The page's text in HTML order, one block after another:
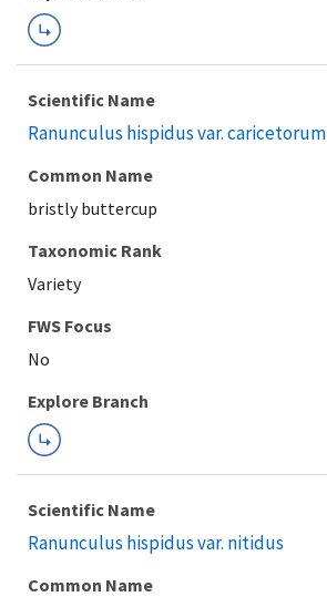
Scientific Name
Ranunculus hispidus var. caricetorum
Common Name
bristly buttercup
Taxonomic Rank
Variety
FWS Focus
Explore Branch
Scientific Name
Ranunculus hispidus var. nitidus
Common Name